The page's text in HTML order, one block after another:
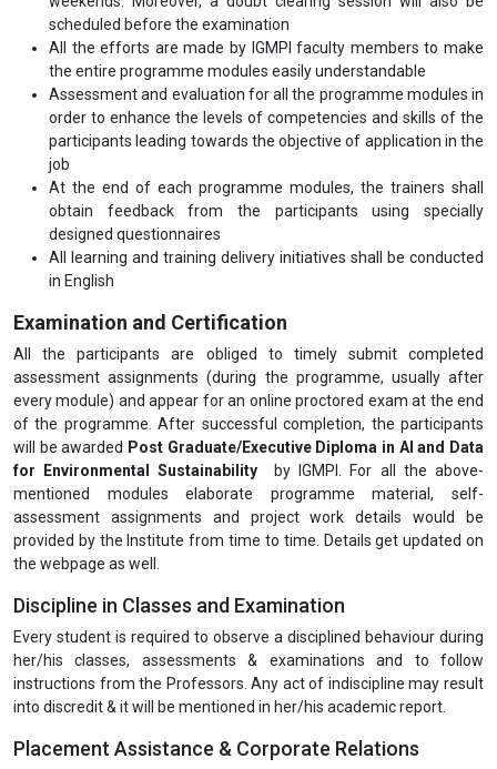
scheduled before the examination
All the efforts are made by IGMPI faculty members to make
the entire programme modules easily understandable
Assessment and evaluation for all the programme modules in
order to enhance the levels of competencies and skills of the
participants leading towards the objective of application in the
job
At the end of each programme modules, the trainers shall
obtain feedback from the participants using specially
designed questionnaires
All learning and training delivery initiatives shall be conducted
in English
Examination and Certification
All the participants are obliged to timely submit completed
assessment assignments (during the programme, usually after
every module) and appear for an online proctored exam at the end
of the programme. After successful completion, the participants
will be awarded Post Graduate/Executive Diploma in AI and Data
for Environmental Sustainability
by IGMPI. For all the above-
mentioned modules elaborate programme material, self-
assessment assignments and project work details would be
provided by the Institute from time to time. Details get updated on
the webpage as well.
Discipline in Classes and Examination
Every student is required to observe a disciplined behaviour during
her/his classes, assessments & examinations and to follow
instructions from the Professors. Any act of indiscipline may result
into discredit & it will be mentioned in her/his academic report.
Placement Assistance & Corporate Relations